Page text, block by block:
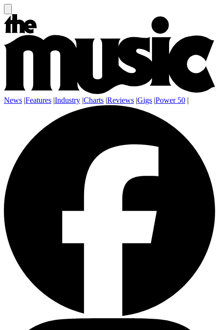
News |Features |Industry |Charts |Reviews |Gigs |Power 50 |